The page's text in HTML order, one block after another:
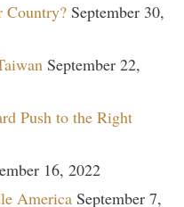
Country? September 30,
September 22,
Push to the Right
16, 2022
America September 7,